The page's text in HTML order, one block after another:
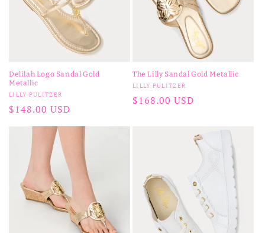
Delilah Logo Sandal Gold
Metallic
Vendor:
LILLY PULITZER
Regular
price
$148.00 USD
The Lilly Sandal Gold Metallic
Vendor:
LILLY PULITZER
Regular
$168.00 USD